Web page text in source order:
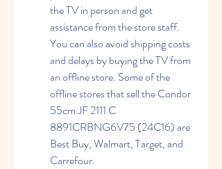
the TV in person and get
assistance from the store staff.
You can also avoid shipping costs
and delays by buying the TV from
an offline store. Some of the
offline stores that sell the Condor
55cm JF 2111 C
8891CRBNG6V75 (24C16) are
Best Buy, Walmart, Target, and
Carrefour.